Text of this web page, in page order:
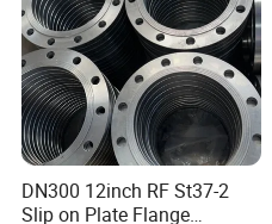
DN300 12inch RF St37-2
Slip on Plate Flange